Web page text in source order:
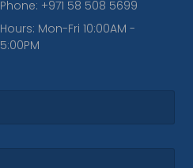
Phone: +971 58 508 5699
Hours: Mon-Fri 10:00AM -
5:00PM